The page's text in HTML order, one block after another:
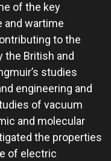
of the key
and wartime
to the
the British and
studies
engineering and
of vacuum
and molecular
the properties
of electric